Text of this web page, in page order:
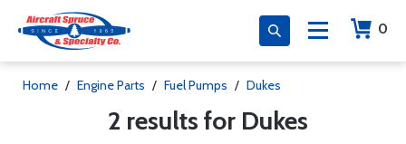
0
Home / Engine Parts / Fuel Pumps / Dukes
2 results for Dukes